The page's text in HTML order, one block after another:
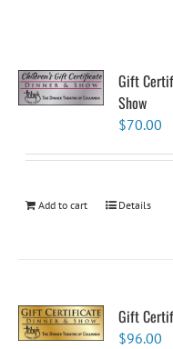
Gift
Show
$70.00
Add to cart Details
Gift
$96.00